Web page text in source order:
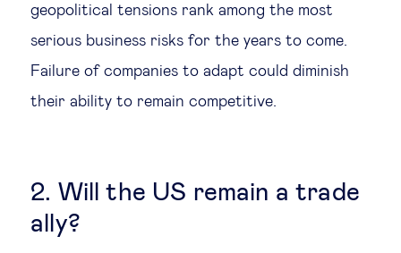
geopolitical tensions rank among the most
serious business risks for the years to come.
Failure of companies to adapt could diminish
their ability to remain competitive.
2. Will the US remain a trade
ally?